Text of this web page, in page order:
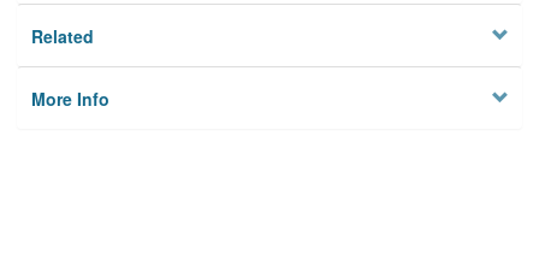
Related
More Info